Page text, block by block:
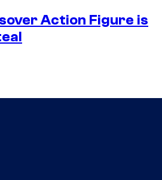
Action Figure is